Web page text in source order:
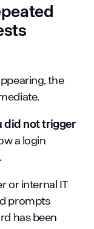
the
did not trigger
a login
or internal IT
prompts
has been